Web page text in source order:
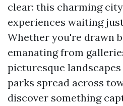
clear: this charming
experiences waiting
Whether you're drawn
emanating from
picturesque
parks spread across
discover something